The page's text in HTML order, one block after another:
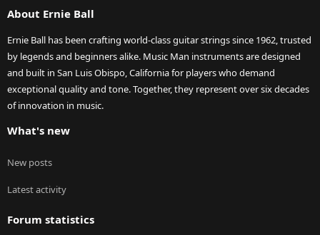
About Ernie Ball
Ernie Ball has been crafting world-class guitar strings since 1962, trusted
by legends and beginners alike. Music Man instruments are designed
and built in San Luis Obispo, California for players who demand
exceptional quality and tone. Together, they represent over six decades
of innovation in music.
What's new
New posts
Latest activity
Forum statistics